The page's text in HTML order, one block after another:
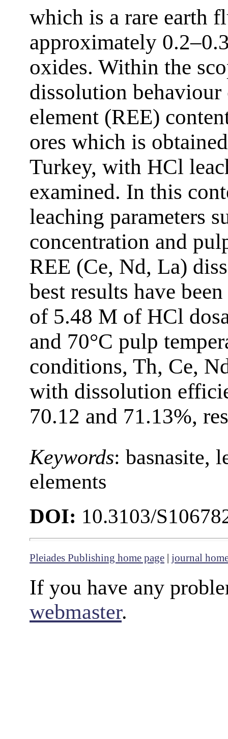
which is a rare earth
approximately
oxides. Within the
dissolution behaviour
element (REE)
ores which is
Turkey, with HCl
examined. In this
leaching parameters
concentration and
REE (Ce, Nd, La)
best results have
of 5.48 M of HCl
and 70°C pulp
conditions, Th, Ce,
with dissolution
70.12 and 71.13%,
Keywords: basnasite,
elements
DOI: 10.3103/
Pleiades Publishing home page | journal
If you have any
webmaster.